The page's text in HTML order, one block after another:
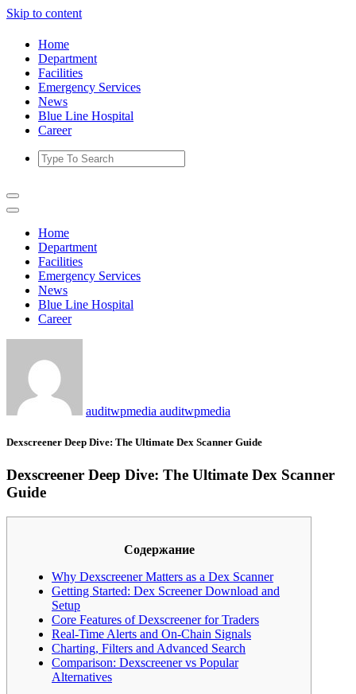
Skip to content
Home
Department
Facilities
Emergency Services
News
Blue Line Hospital
Career
Home
Department
Facilities
Emergency Services
News
Blue Line Hospital
Career
auditwpmedia auditwpmedia
Dexscreener Deep Dive: The Ultimate Dex Scanner Guide
Dexscreener Deep Dive: The Ultimate Dex Scanner
Guide
Содержание
Why Dexscreener Matters as a Dex Scanner
Getting Started: Dex Screener Download and
Setup
Core Features of Dexscreener for Traders
Real-Time Alerts and On-Chain Signals
Charting, Filters and Advanced Search
Comparison: Dexscreener vs Popular
Alternatives